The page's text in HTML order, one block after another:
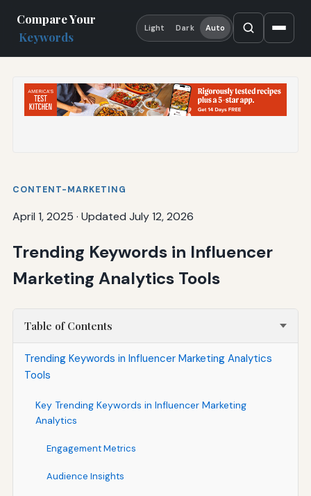
Compare Your
Keywords
Light Dark Auto
CONTENT-MARKETING
April 1, 2025 · Updated July 12, 2026
Trending Keywords in Influencer
Marketing Analytics Tools
Table of Contents
Trending Keywords in Influencer Marketing Analytics
Tools
Key Trending Keywords in Influencer Marketing
Analytics
Engagement Metrics
Audience Insights